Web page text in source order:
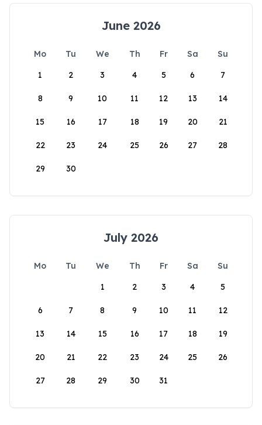
June 2026
Mo Tu We Th Fr Sa
Su
1
2 3 4 5 6 7
8 9 10 11 12 13 14
15 16 17 18 19 20 21
22 23 24 25 26 27 28
29 30
July 2026
Mo Tu We Th Fr Sa
Su
1
2 3 4 5
6 7 8 9 10 11 12
13 14 15 16 17 18 19
20 21 22 23 24 25 26
27 28 29 30 31